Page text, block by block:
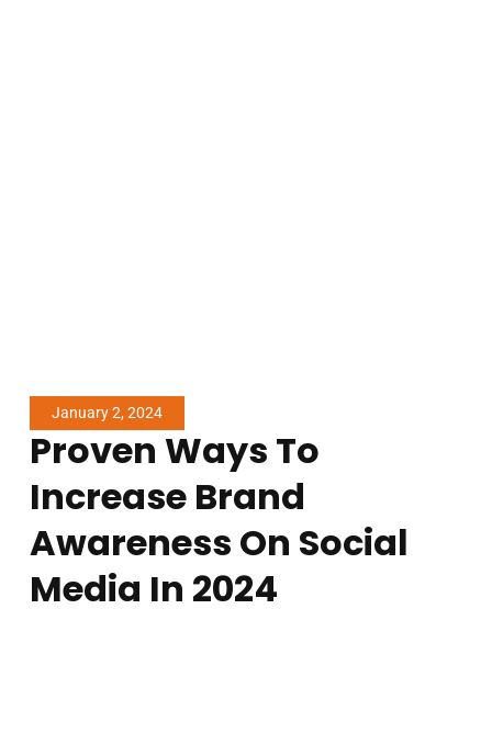
January 2, 2024
Proven Ways To
Increase Brand
Awareness On Social
Media In 2024